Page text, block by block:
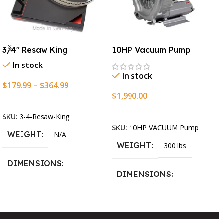
3/4″ Resaw King
In stock
$179.99 – $364.99
SKU: 3-4-Resaw-King
WEIGHT N/A
DIMENSIONS
10HP Vacuum Pump
In stock
$1,990.00
SKU: 10HP VACUUM Pump
WEIGHT 300 lbs
DIMENSIONS